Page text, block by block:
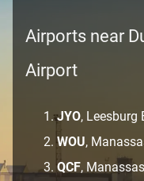
Airports near
Airport
JYO, Leesburg
WOU,
QCF,